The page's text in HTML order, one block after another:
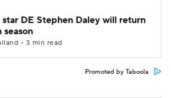
star DE Stephen Daley will return
• 3 min read
Promoted by Taboola